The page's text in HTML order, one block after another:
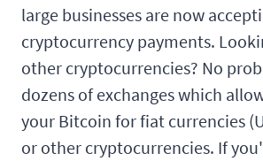
large businesses are now
cryptocurrency payments.
other cryptocurrencies? No
dozens of exchanges which
your Bitcoin for fiat currencies
or other cryptocurrencies. If